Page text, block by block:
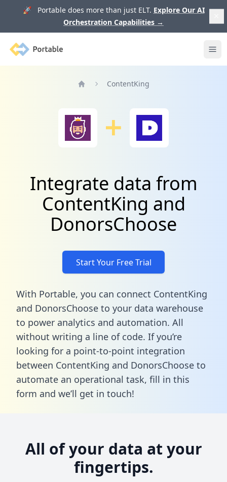
🚀 Portable does more than just ELT. Explore Our AI
Orchestration Capabilities →
Portable
ContentKing
Integrate data from
ContentKing and
DonorsChoose
Start Your Free Trial
With Portable, you can connect ContentKing
and DonorsChoose to your data warehouse
to power analytics and automation. All
without writing a line of code. If you’re
looking for a point-to-point integration
between ContentKing and DonorsChoose to
automate an operational task, fill in this
form and we’ll get in touch!
All of your data at your
fingertips.